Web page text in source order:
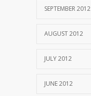
SEPTEMBER 2012
AUGUST 2012
JULY 2012
JUNE 2012